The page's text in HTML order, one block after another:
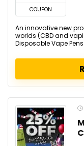
COUPON
An innovative new
worlds (CBD and
Disposable Vape